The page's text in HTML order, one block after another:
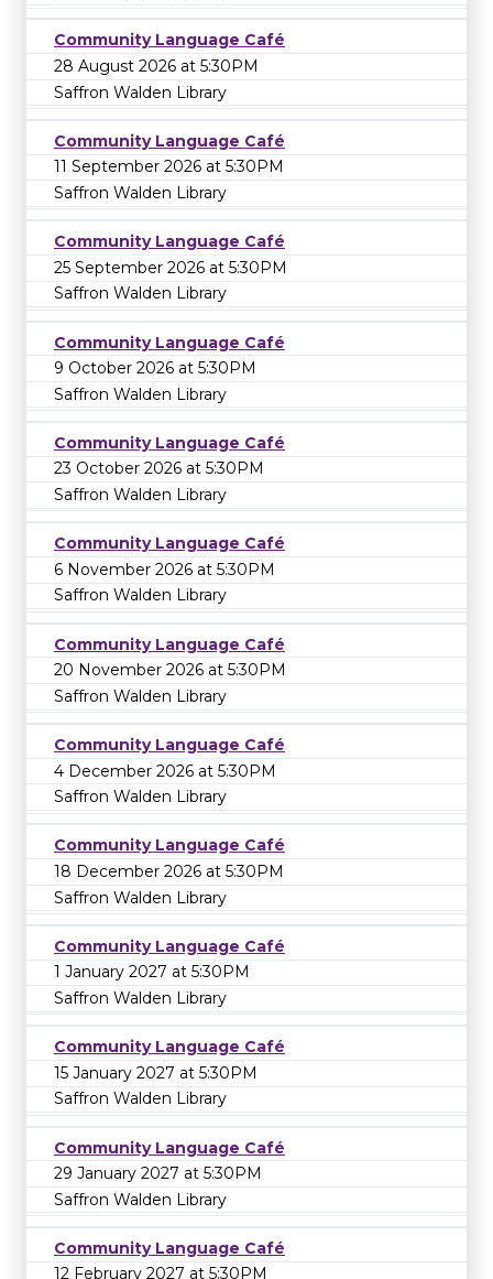
Community Language Café
28 August 2026 at 5:30PM
Saffron Walden Library
Community Language Café
11 September 2026 at 5:30PM
Saffron Walden Library
Community Language Café
25 September 2026 at 5:30PM
Saffron Walden Library
Community Language Café
9 October 2026 at 5:30PM
Saffron Walden Library
Community Language Café
23 October 2026 at 5:30PM
Saffron Walden Library
Community Language Café
6 November 2026 at 5:30PM
Saffron Walden Library
Community Language Café
20 November 2026 at 5:30PM
Saffron Walden Library
Community Language Café
4 December 2026 at 5:30PM
Saffron Walden Library
Community Language Café
18 December 2026 at 5:30PM
Saffron Walden Library
Community Language Café
1 January 2027 at 5:30PM
Saffron Walden Library
Community Language Café
15 January 2027 at 5:30PM
Saffron Walden Library
Community Language Café
29 January 2027 at 5:30PM
Saffron Walden Library
Community Language Café
12 February 2027 at 5:30PM